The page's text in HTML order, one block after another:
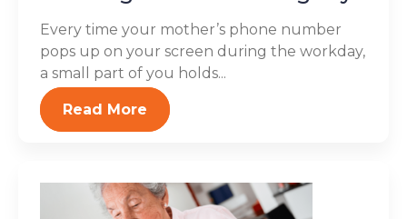
Every time your mother’s phone number
pops up on your screen during the workday,
a small part of you holds...
Read More